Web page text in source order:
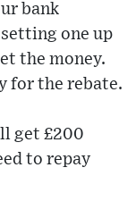
bank
one up
the money.
for the rebate.
get £200
to repay